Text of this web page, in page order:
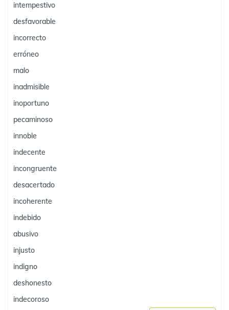
intempestivo
desfavorable
incorrecto
erróneo
malo
inadmisible
inoportuno
pecaminoso
innoble
indecente
incongruente
desacertado
incoherente
indebido
abusivo
injusto
indigno
deshonesto
indecoroso